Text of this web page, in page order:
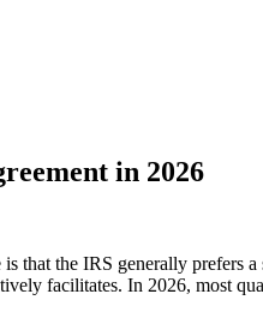
in 2026
that the IRS generally
facilitates. In 2026, most